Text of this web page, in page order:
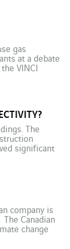
gas
at a debate
VINCI
The
significant
company is
Canadian
change